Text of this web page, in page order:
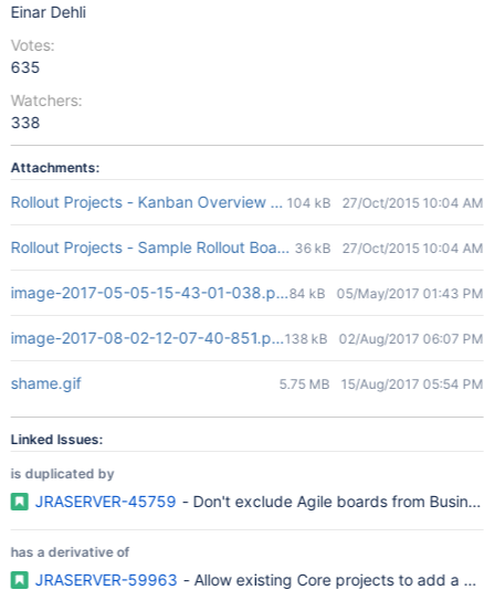
Einar Dehli
Votes:
635
Watchers:
338
Attachments:
Rollout Projects - Kanban Overview Board.JPG
104 kB 27/Oct/2015 10:04 AM
Rollout Projects - Sample Rollout Board.JPG
36 kB 27/Oct/2015 10:04 AM
image-2017-05-05-15-43-01-038.png84 kB 05/May/2017 01:43 PM
image-2017-08-02-12-07-40-851.png138 kB 02/Aug/2017 06:07 PM
shame.gif 5.75 MB 15/Aug/2017 05:54 PM
Linked Issues:
is duplicated by
JRASERVER-45759 - Don't exclude Agile boards from
has a derivative of
JRASERVER-59963 - Allow existing Core projects to add a